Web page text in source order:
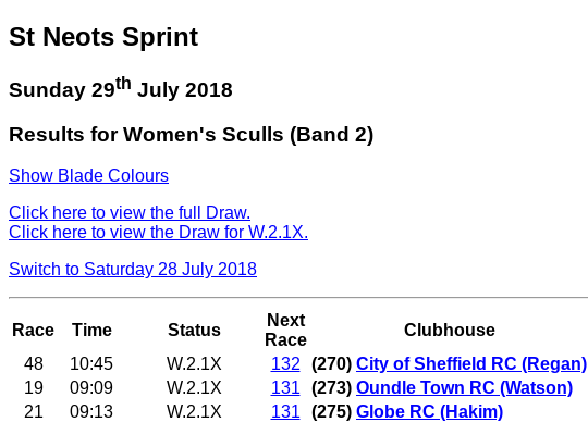
St Neots Sprint
Sunday 29th July 2018
Results for Women's Sculls (Band 2)
Show Blade Colours
Click here to view the full Draw.
Click here to view the Draw for W.2.1X.
Switch to Saturday 28 July 2018
Race Time Status
Next
Race
Clubhouse
48
10:45 W.2.1X 132 (270) City of Sheffield RC (Regan)
19
09:09 W.2.1X 131 (273) Oundle Town RC (Watson)
21
09:13 W.2.1X 131 (275) Globe RC (Hakim)